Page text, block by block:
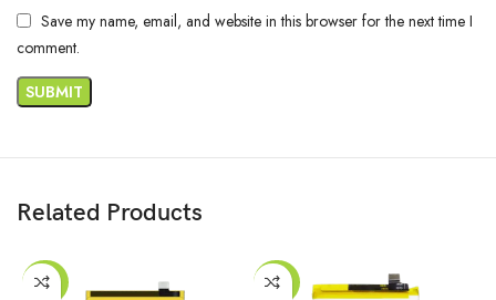
Save my name, email, and website in this browser for the next time I
comment.
Related Products
-43% -43%